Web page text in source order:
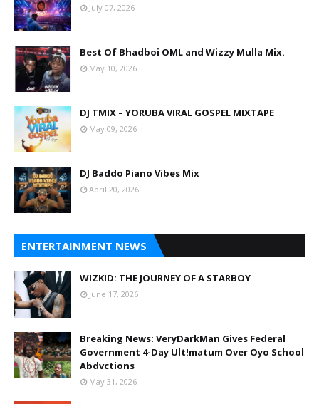
July 07, 2026
Best Of Bhadboi OML and Wizzy Mulla Mix.
May 10, 2026
DJ TMIX – YORUBA VIRAL GOSPEL MIXTAPE
May 09, 2026
DJ Baddo Piano Vibes Mix
April 20, 2026
ENTERTAINMENT NEWS
WIZKID: THE JOURNEY OF A STARBOY
June 17, 2026
Breaking News: VeryDarkMan Gives Federal
Government 4-Day Ult!matum Over Oyo School
Abdvctions
May 31, 2026